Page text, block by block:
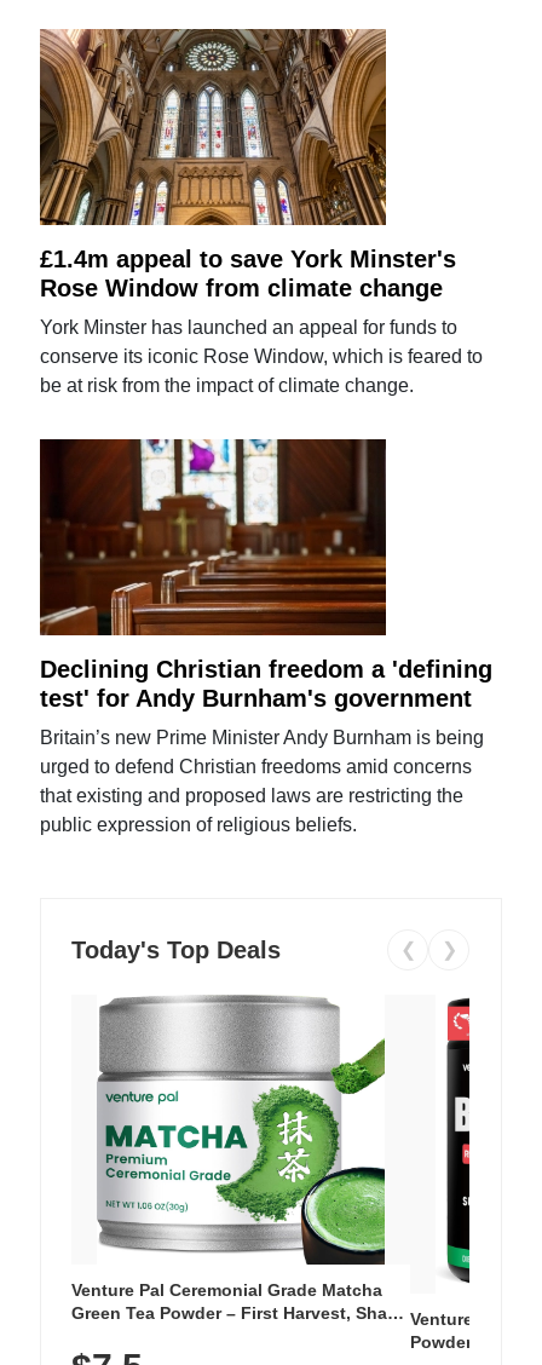
£1.4m appeal to save York Minster's
Rose Window from climate change
York Minster has launched an appeal for funds to
conserve its iconic Rose Window, which is feared to
be at risk from the impact of climate change.
Declining Christian freedom a 'defining
test' for Andy Burnham's government
Britain’s new Prime Minister Andy Burnham is being
urged to defend Christian freedoms amid concerns
that existing and proposed laws are restricting the
public expression of religious beliefs.
Today's Top Deals ❮ ❯
Venture Pal Ceremonial Grade Matcha
Green Tea Powder – First Harvest, Shade
Unsweetened, Vegan & Gluten-Free, 30g
Venture Pal
Powder – 9